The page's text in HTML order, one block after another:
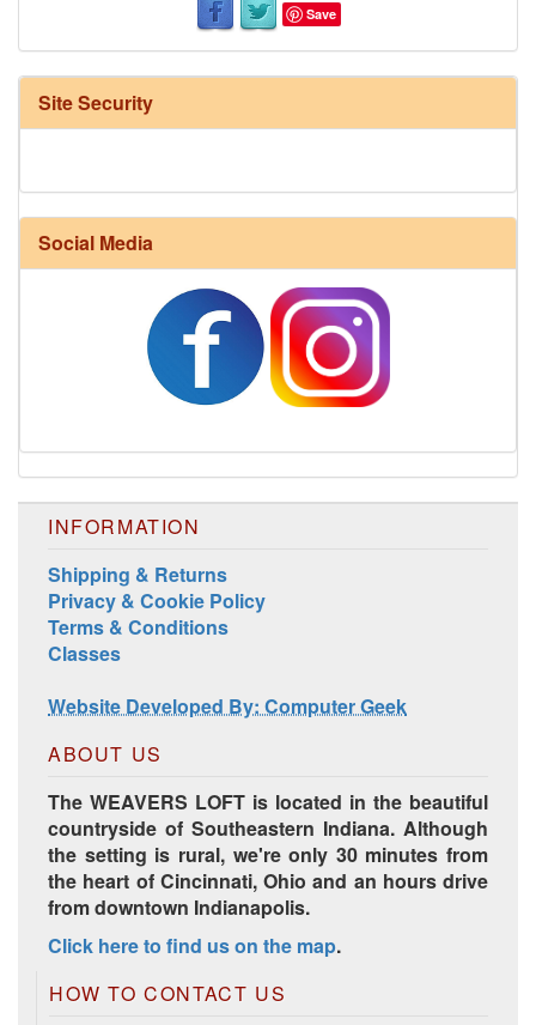
Save
Site Security
Social Media
INFORMATION
Shipping & Returns
Privacy & Cookie Policy
Terms & Conditions
Classes
Website Developed By: Computer Geek
ABOUT US
The WEAVERS LOFT is located in the beautiful
countryside of Southeastern Indiana. Although
the setting is rural, we're only 30 minutes from
the heart of Cincinnati, Ohio and an hours drive
from downtown Indianapolis.
Click here to find us on the map.
HOW TO CONTACT US